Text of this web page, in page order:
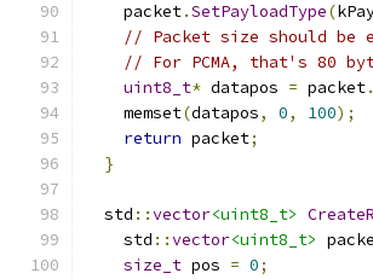
    packet
.SetPayloadType(
// Packet size should be
// For PCMA, that's 80
uint8_t* datapos = packet.
    memset
(datapos, 0, 100);
return packet;
}
  std
::vector<uint8_t>
    std
::vector<uint8_t>
size_t pos = 0;